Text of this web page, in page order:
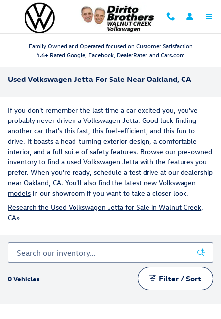
Skip to main content
Family Owned and Operated focused on Customer Satisfaction
4.6+ Rated Google, Facebook, DealerRater, and Cars.com
Used Volkswagen Jetta For Sale Near Oakland, CA
If you don't remember the last time a car excited you, you've
probably never driven a Volkswagen Jetta. Good luck finding
another car that's this fast, this fuel-efficient, and this fun to
drive. It boasts a head-turning exterior design, a comfortable
interior, and a full suite of safety features. Browse our pre-owned
inventory to find a used Volkswagen Jetta with the features you
prefer. When you're ready, schedule a test drive at our dealership
near Oakland, CA. You'll also find the latest new Volkswagen
models in our showroom if you want to take a closer look.
Research the Used Volkswagen Jetta for Sale in Walnut Creek,
CA»
0 Vehicles Filter / Sort